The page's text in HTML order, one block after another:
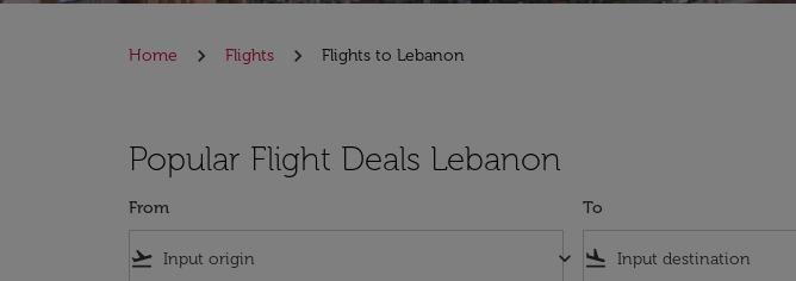
Home Flights Flights to Lebanon
Popular Flight Deals Lebanon
From
flight_takeoff keyboard_arrow_down
To
flight_land